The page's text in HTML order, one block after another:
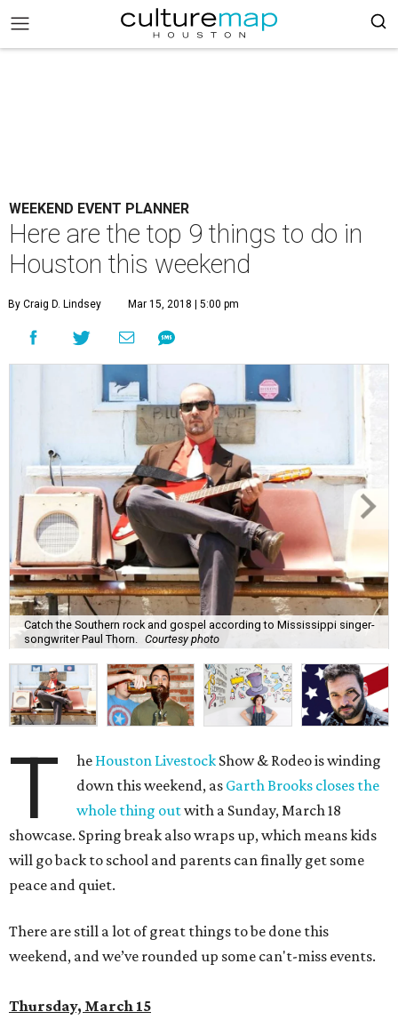
WEEKEND EVENT PLANNER
Here are the top 9 things to do in
Houston this weekend
By Craig D. Lindsey Mar 15, 2018 | 5:00 pm
Catch the Southern rock and gospel according to Mississippi singer-
songwriter Paul Thorn.
Courtesy photo
T he Houston Livestock Show & Rodeo is winding
down this weekend, as Garth Brooks closes the
whole thing outwith a Sunday, March 18
showcase. Spring break also wraps up, which means kids
will go back to school and parents can finally get some
peace and quiet.
There are still a lot of great things to be done this
weekend, and we’ve rounded up some can't-miss events.
Thursday, March 15